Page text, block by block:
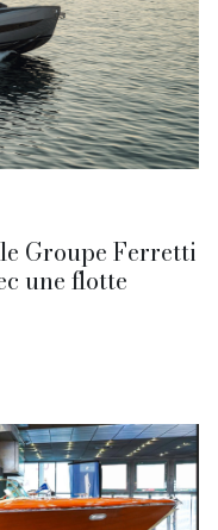
Groupe Ferretti
une flotte